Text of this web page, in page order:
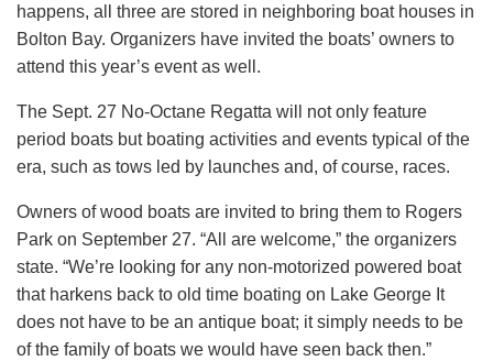
happens, all three are stored in neighboring boat houses in
Bolton Bay. Organizers have invited the boats’ owners to
attend this year’s event as well.
The Sept. 27 No-Octane Regatta will not only feature
period boats but boating activities and events typical of the
era, such as tows led by launches and, of course, races.
Owners of wood boats are invited to bring them to Rogers
Park on September 27. “All are welcome,” the organizers
state. “We’re looking for any non-motorized powered boat
that harkens back to old time boating on Lake George It
does not have to be an antique boat; it simply needs to be
of the family of boats we would have seen back then.”